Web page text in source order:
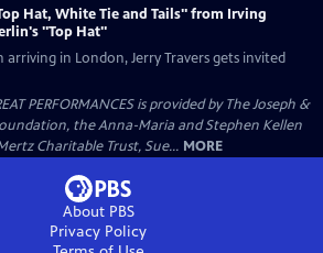
Hat, White Tie and Tails" from Irving
"Top Hat"
arriving in London, Jerry Travers gets invited
PERFORMANCES is provided by The Joseph &
the Anna-Maria and Stephen Kellen
Charitable Trust, Sue... MORE
About PBS
Privacy Policy